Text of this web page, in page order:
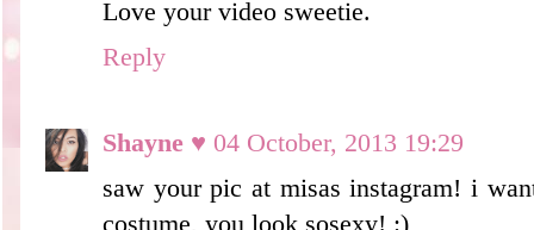
Love your video sweetie.
Reply
Shayne ♥ 04 October, 2013 19:29
saw your pic at misas instagram! i